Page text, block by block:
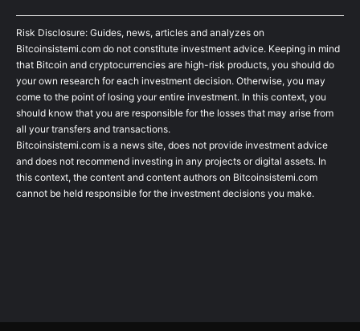
Risk Disclosure: Guides, news, articles and analyzes on
Bitcoinsistemi.com do not constitute investment advice. Keeping in mind
that Bitcoin and cryptocurrencies are high-risk products, you should do
your own research for each investment decision. Otherwise, you may
come to the point of losing your entire investment. In this context, you
should know that you are responsible for the losses that may arise from
all your transfers and transactions.
Bitcoinsistemi.com is a news site, does not provide investment advice
and does not recommend investing in any projects or digital assets. In
this context, the content and content authors on Bitcoinsistemi.com
cannot be held responsible for the investment decisions you make.